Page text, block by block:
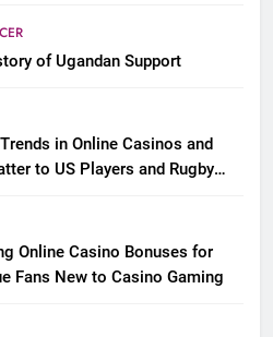
of Ugandan Support
in Online Casinos and
to US Players and Rugby
Online Casino Bonuses for
Fans New to Casino Gaming